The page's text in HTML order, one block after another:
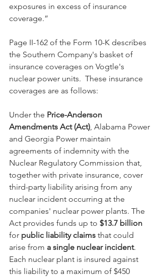
exposures in excess of insurance
coverage.”
Page II-162 of the Form 10-K describes
the Southern Company's basket of
insurance coverages on Vogtle's
nuclear power units.  These insurance
coverages are as follows:
Under the Price-Anderson
Amendments Act (Act), Alabama Power
and Georgia Power maintain
agreements of indemnity with the
Nuclear Regulatory Commission that,
together with private insurance, cover
third-party liability arising from any
nuclear incident occurring at the
companies' nuclear power plants. The
Act provides funds up to $13.7 billion
for public liability claims that could
arise from a single nuclear incident.
Each nuclear plant is insured against
this liability to a maximum of $450